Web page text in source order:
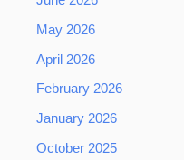
May 2026
April 2026
February 2026
January 2026
October 2025